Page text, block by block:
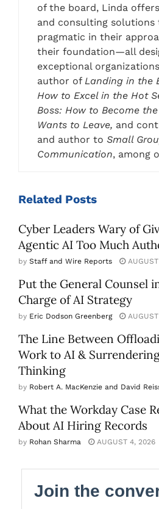
of the board, Linda
and consulting solutions
pragmatic in their
their foundation—all
exceptional
author of Landing in the
How to Excel in the Hot
Boss: How to Become
Wants to Leave, and
and author to Small
Communication, among
Related Posts
Cyber Leaders Wary of
Agentic AI Too Much
by Staff and Wire Reports
Put the General Counsel
Charge of AI Strategy
by Eric Dodson Greenberg
The Line Between
Work to AI &
Thinking
by Robert A. MacKenzie and David
What the Workday Case
About AI Hiring Records
by Rohan Sharma AUGUST 4, 2026